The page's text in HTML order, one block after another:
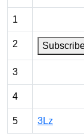
1
2
3
4
5 3Lz